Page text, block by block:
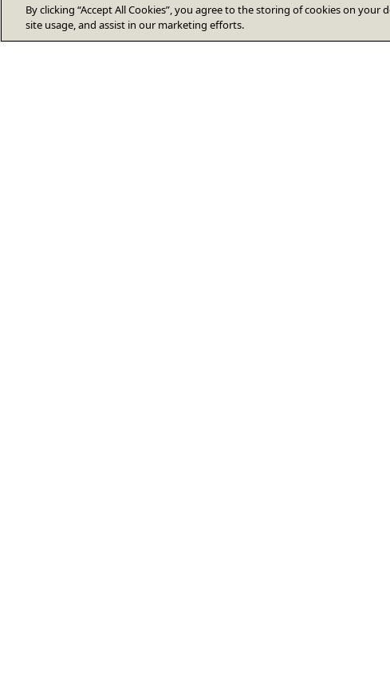
By clicking “Accept All Cookies”, you agree to the storing of cookies on your
site usage, and assist in our marketing efforts.